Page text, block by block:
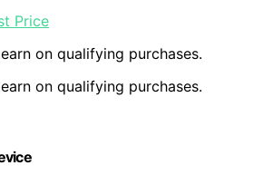
Price
on qualifying purchases.
on qualifying purchases.